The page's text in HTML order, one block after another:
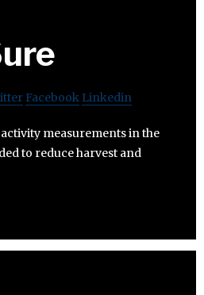
Facebook Linkedin
measurements in the
to reduce harvest and